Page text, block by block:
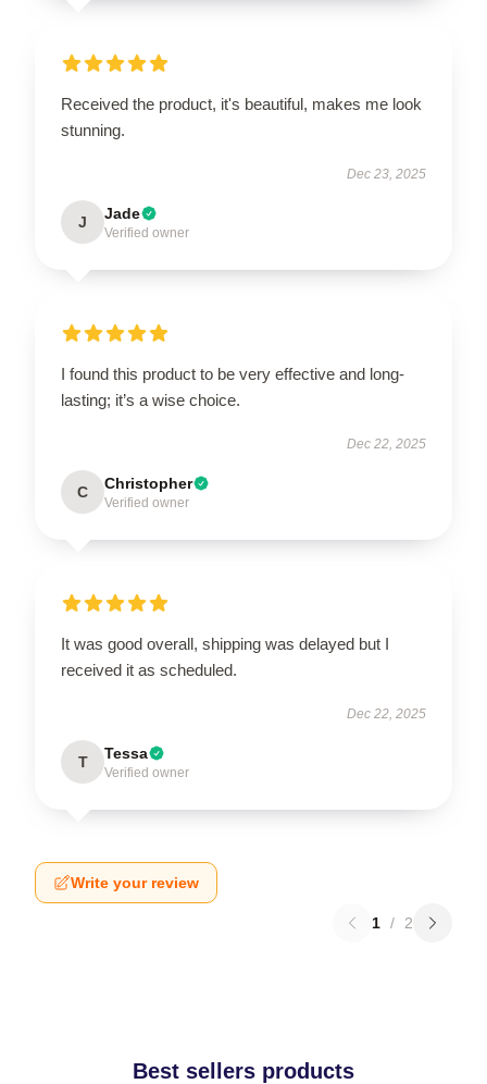
Received the product, it's beautiful, makes me look
stunning.
Dec 23, 2025
J Jade
Verified owner
I found this product to be very effective and long-
lasting; it’s a wise choice.
Dec 22, 2025
C Christopher
Verified owner
It was good overall, shipping was delayed but I
received it as scheduled.
Dec 22, 2025
T Tessa
Verified owner
Write your review
1 / 2
Best sellers products